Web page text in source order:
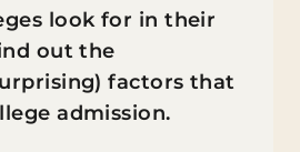
look for in their
out the
factors that
admission.